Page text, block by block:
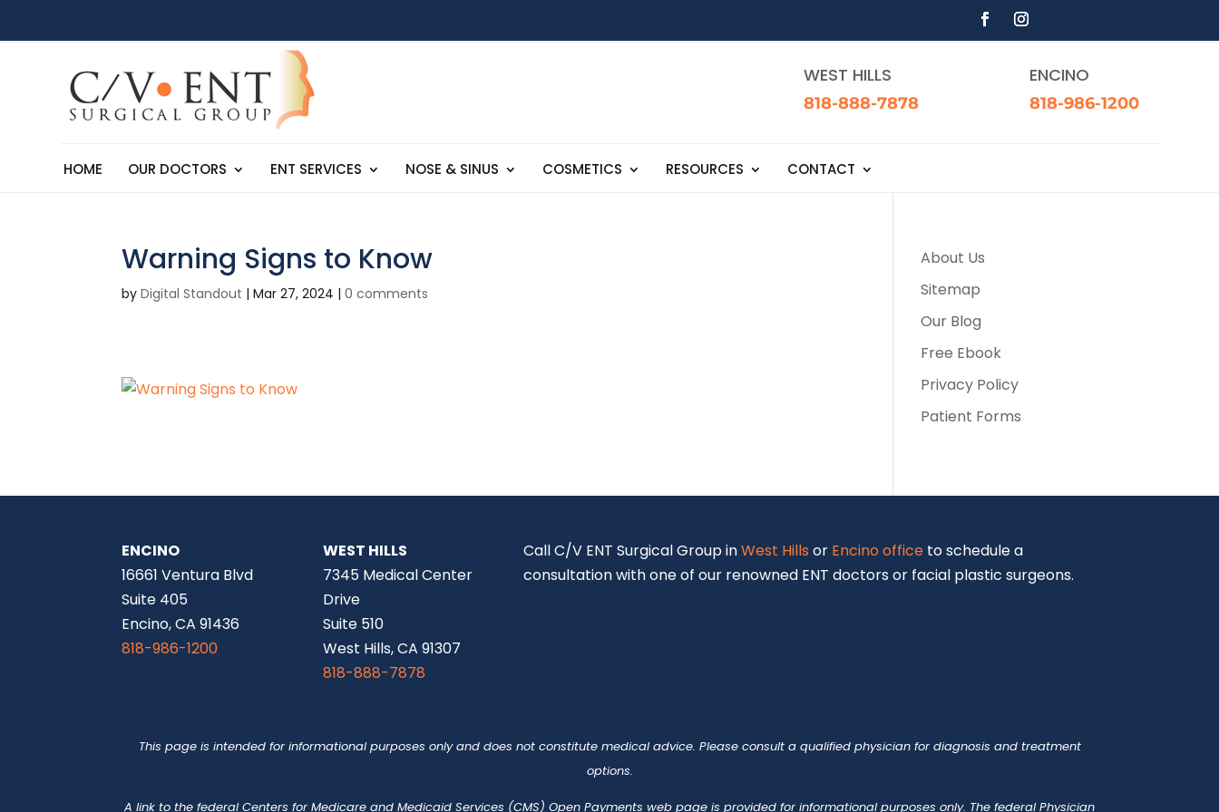
WEST HILLS
818-888-7878
ENCINO
818-986-1200
HOME OUR DOCTORS ENT SERVICES NOSE & SINUS COSMETICS RESOURCES CONTACT
Warning Signs to Know
byDigital Standout |Mar 27, 2024 |0 comments
About Us
Sitemap
Our Blog
Free Ebook
Privacy Policy
Patient Forms
ENCINO
16661 Ventura Blvd
Suite 405
Encino, CA 91436
818-986-1200
WEST HILLS
7345 Medical Center
Drive
Suite 510
West Hills, CA 91307
818-888-7878
Call C/V ENT Surgical Group inWest Hills or Encino office to schedule a
consultation with one of our renowned ENT doctors or facial plastic surgeons.
This page is intended for informational purposes only and does not constitute medical advice. Please consult a qualified physician for diagnosis and treatment
options.
A link to the federal Centers for Medicare and Medicaid Services (CMS) Open Payments web page is provided for informational purposes only. The federal Physician